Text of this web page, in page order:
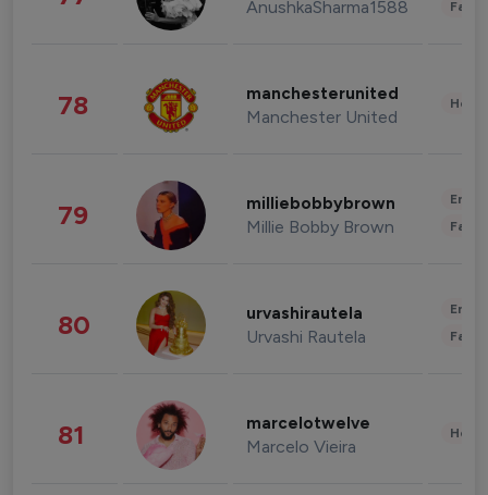
AnushkaSharma1588
78 manchesterunited
Manchester United
79 milliebobbybrown
Millie Bobby Brown
80 urvashirautela
Urvashi Rautela
81 marcelotwelve
Marcelo Vieira